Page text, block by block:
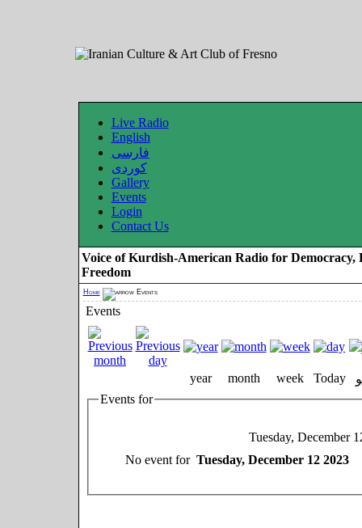
Live Radio
English
فارسی
کوردی
Gallery
Events
Login
Contact Us
Voice of Kurdish-American Radio for Democracy,
Freedom
Home Events
Events
year month week Today
Events for
Tuesday, December
No event for Tuesday, December 12 2023